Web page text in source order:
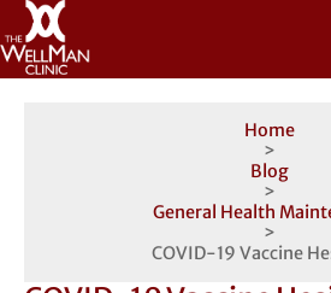
Home
>
Blog
>
General Health
>
COVID-19 Vaccine